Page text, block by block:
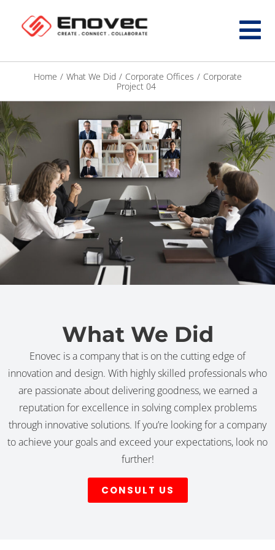
Home / What We Did / Corporate Offices / Corporate
Project 04
What We Did
Enovec is a company that is on the cutting edge of
innovation and design. With highly skilled professionals who
are passionate about delivering goodness, we earned a
reputation for excellence in solving complex problems
through innovative solutions. If you’re looking for a company
to achieve your goals and exceed your expectations, look no
further!
CONSULT US